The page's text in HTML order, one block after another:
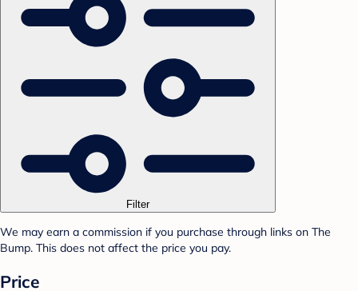
Filter
We may earn a commission if you purchase through links on The
Bump. This does not affect the price you pay.
Price